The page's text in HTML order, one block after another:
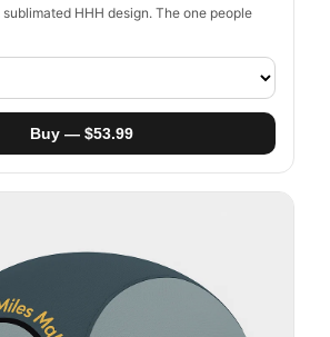
HHH design. The one people
Buy — $53.99